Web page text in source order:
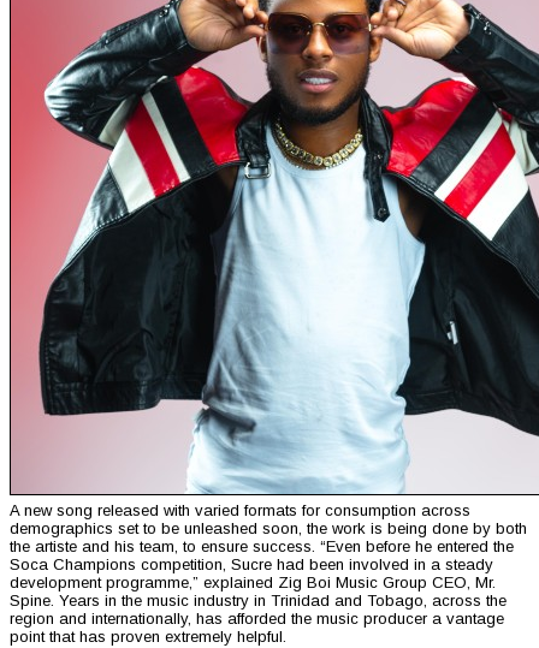
A new song released with varied formats for consumption across
demographics set to be unleashed soon, the work is being done by both
the artiste and his team, to ensure success. “Even before he entered the
Soca Champions competition, Sucre had been involved in a steady
development programme,” explained Zig Boi Music Group CEO, Mr.
Spine. Years in the music industry in Trinidad and Tobago, across the
region and internationally, has afforded the music producer a vantage
point that has proven extremely helpful.